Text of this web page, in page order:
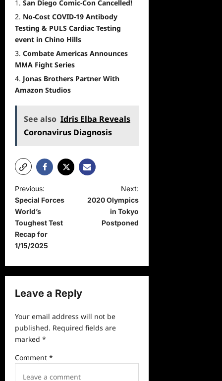
San Diego Comic-Con Cancelled!
No-Cost COVID-19 Antibody
Testing & PULS Cardiac Testing
event in Chino Hills
Combate Americas Announces
MMA Fight Series
Jonas Brothers Partner With
Amazon Studios
See also Idris Elba Reveals
Coronavirus Diagnosis
P
o
s
t
n
a
i
g
a
t
i
Previous:
Special Forces
World’s
Toughest Test
Recap for
1/15/2025
Next:
2020 Olympics
in Tokyo
Postponed
Leave a Reply
Your email address will not be
published. Required fields are
marked *
Comment *